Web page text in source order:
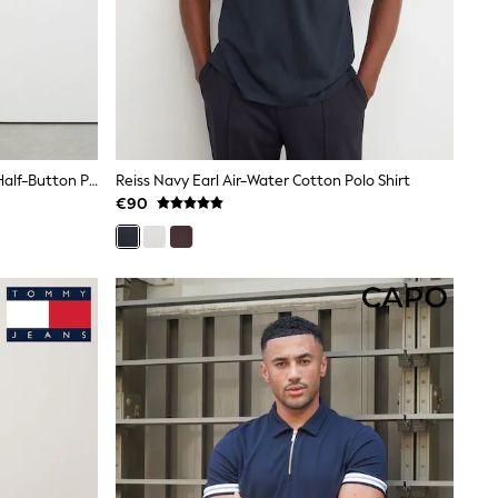
Reiss Soft Sage Era Textured-Knit Half-Button Polo Shirt
Reiss Navy Earl Air-Water Cotton Polo Shirt
€90